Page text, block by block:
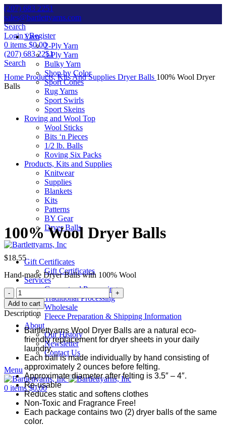
(207) 683 2251
sales@bartlettyarns.com
Search
Login / Register
0 items $0.00
(207) 683 2251
Search
Yarn
2-Ply Yarn
3-Ply Yarn
Bulky Yarn
Shop by Color
Sport Cones
Rug Yarns
Sport Swirls
Sport Skeins
Roving and Wool Top
Wool Sticks
Bits ‘n Pieces
1/2 lb. Balls
Roving Six Packs
Products, Kits and Supplies
Knitwear
Supplies
Blankets
Kits
Patterns
BY Gear
Dryer Balls
Gift Certificates
Gift Certificates
Services
Guaranteed Processing
Traditional Processing
Wholesale
Fleece Preparation & Shipping Information
About
Our History
Newsletter
Contact Us
Menu
0 items $0.00
Home Products, Kits And Supplies Dryer Balls 100% Wool Dryer
Balls
Click to enlarge
100% Wool Dryer Balls
$18.55
Hand-made Dryer Balls with 100% Wool
100%
Wool
Dryer
Balls
quantity
Add to cart
Description
Bartlettyarns Wool Dryer Balls are a natural eco-
friendly replacement for dryer sheets in your daily
laundry.
Each ball is made individually by hand consisting of
approximately 2 ounces before felting.
Approximate diameter after felting is 3.5″ – 4″.
Re-usable
Reduces static and softens clothes
Non-Toxic and Fragrance Free!
Each package contains two (2) dryer balls of the same
color.